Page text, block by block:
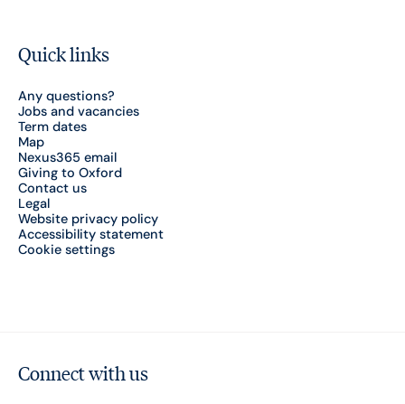
Quick links
Any questions?
Jobs and vacancies
Term dates
Map
Nexus365 email
Giving to Oxford
Contact us
Legal
Website privacy policy
Accessibility statement
Cookie settings
Connect with us